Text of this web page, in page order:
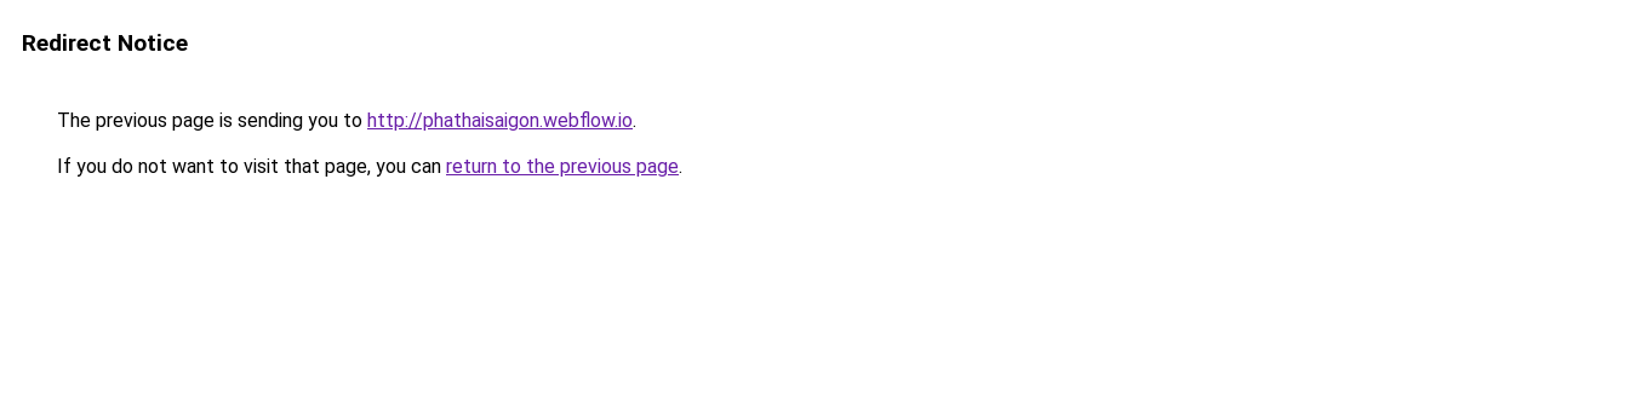
Redirect Notice
The previous page is sending you to http://phathaisaigon.webflow.io.
If you do not want to visit that page, you can return to the previous page.